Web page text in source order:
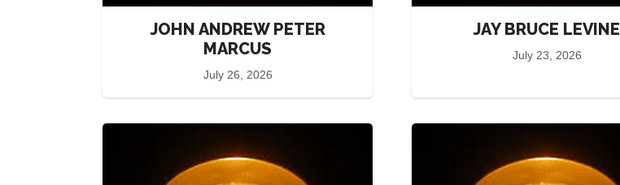
JOHN ANDREW PETER
MARCUS
July 26, 2026
JAY BRUCE LEVINE
July 23, 2026